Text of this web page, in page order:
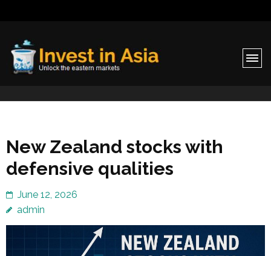
New Zealand stocks with
defensive qualities
June 12, 2026
admin